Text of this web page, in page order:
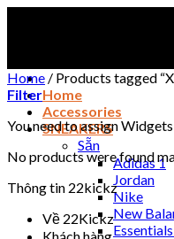
Home
Accessories
SNEAKERS
Sẵn
Adidas 1
Jordan
Nike
New
Home / Products tagged
Filter
You need to assign
No products were found
Thông tin 22kickz
Về 22Kickz